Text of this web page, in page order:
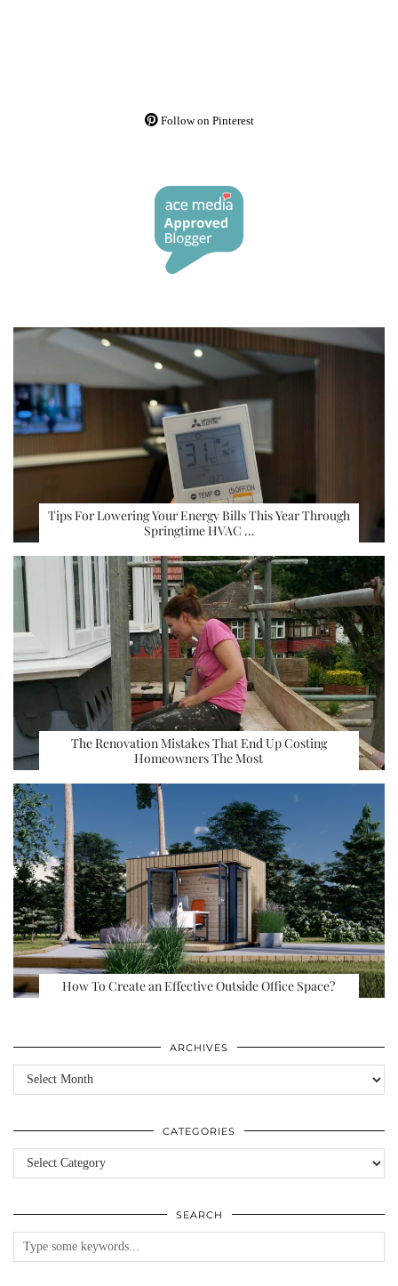
Follow on Pinterest
Tips For Lowering Your Energy Bills This Year Through
Springtime HVAC …
The Renovation Mistakes That End Up Costing
Homeowners The Most
How To Create an Effective Outside Office Space?
ARCHIVES
Archives
CATEGORIES
Categories
SEARCH